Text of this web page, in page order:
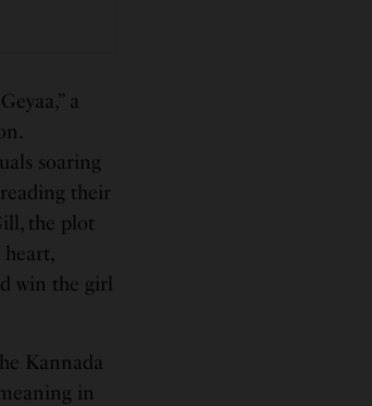
a
soaring
their
the plot
heart,
win the girl
Kannada
in